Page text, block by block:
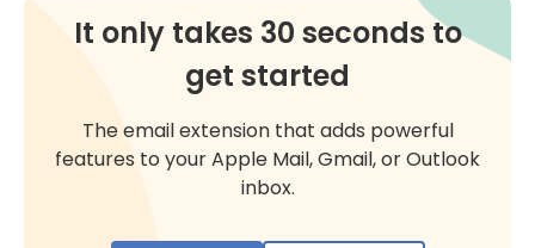
It only takes 30 seconds to
get started
The email extension that adds powerful
features to your Apple Mail, Gmail, or Outlook
inbox.